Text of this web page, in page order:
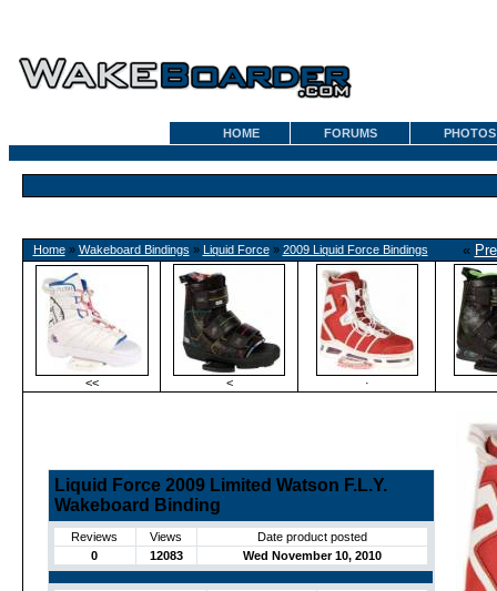
HOME FORUMS PHOTOS
Home» Wakeboard Bindings » Liquid Force» 2009 Liquid Force Bindings «
<< < ·
Liquid Force 2009 Limited Watson F.L.Y.
Wakeboard Binding
Reviews Views
Date product posted
0
12083 Wed November 10, 2010